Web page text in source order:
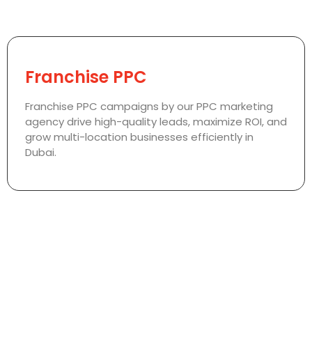
Franchise PPC
Franchise PPC campaigns by our PPC marketing
agency drive high-quality leads, maximize ROI, and
grow multi-location businesses efficiently in
Dubai.